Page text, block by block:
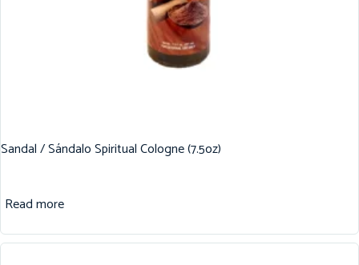
Sandal / Sándalo Spiritual Cologne (7.5oz)
Read more